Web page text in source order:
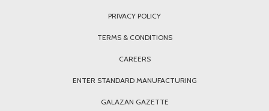
PRIVACY POLICY
TERMS & CONDITIONS
CAREERS
ENTER STANDARD MANUFACTURING
GALAZAN GAZETTE